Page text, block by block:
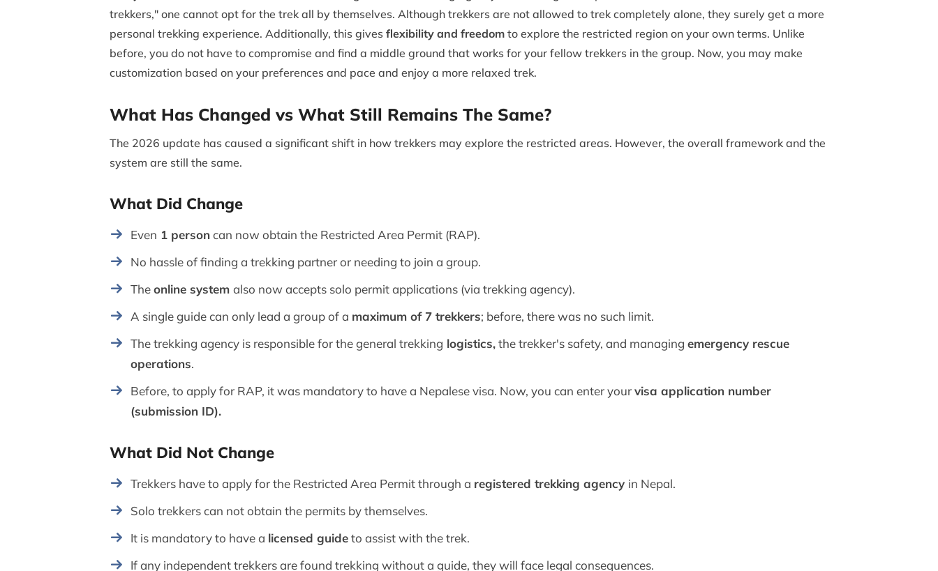
trekkers," one cannot opt for the trek all by themselves. Although trekkers are not allowed to trek completely alone, they surely get a more
personal trekking experience. Additionally, this gives flexibility and freedom to explore the restricted region on your own terms. Unlike
before, you do not have to compromise and find a middle ground that works for your fellow trekkers in the group. Now, you may make
customization based on your preferences and pace and enjoy a more relaxed trek.
What Has Changed vs What Still Remains The Same?
The 2026 update has caused a significant shift in how trekkers may explore the restricted areas. However, the overall framework and the
system are still the same.
What Did Change
Even 1 personcan now obtain the Restricted Area Permit (RAP).
No hassle of finding a trekking partner or needing to join a group.
Theonline system also now accepts solo permit applications (via trekking agency).
A single guide can only lead a group of a maximum of 7 trekkers; before, there was no such limit.
The trekking agency is responsible for the general trekking logistics,the trekker's safety, and managing emergency rescue
operations.
Before, to apply for RAP, it was mandatory to have a Nepalese visa. Now, you can enter yourvisa application number
(submission ID).
What Did Not Change
Trekkers have to apply for the Restricted Area Permit through a registered trekking agency in Nepal.
Solo trekkers can not obtain the permits by themselves.
It is mandatory to have a licensed guideto assist with the trek.
If any independent trekkers are found trekking without a guide, they will face legal consequences.